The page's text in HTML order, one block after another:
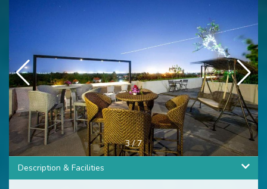
3/7
Description & Facilities